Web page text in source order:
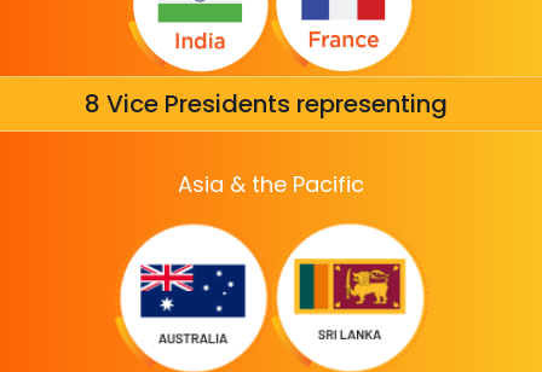
8 Vice Presidents representing
Asia & the Pacific